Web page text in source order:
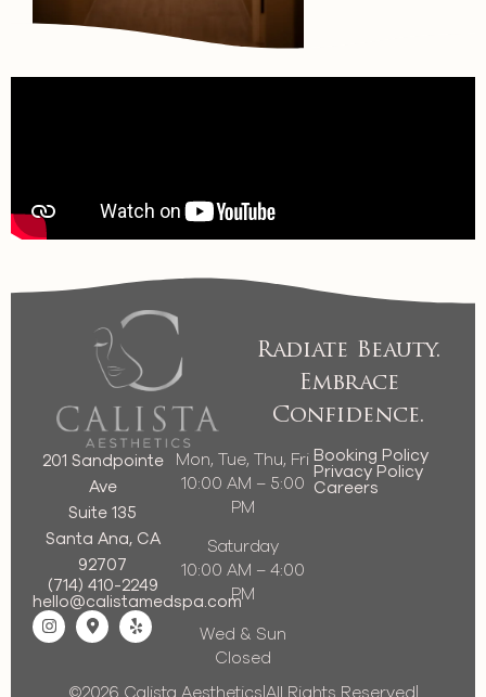
Radiate Beauty.
Embrace
Confidence.
201 Sandpointe
Ave
Suite 135
Santa Ana, CA
92707
(714) 410-2249
hello@calistamedspa.com
Mon, Tue, Thu, Fri
10:00 AM – 5:00
PM
Saturday
10:00 AM – 4:00
PM
Wed & Sun
Closed
Booking Policy
Privacy Policy
Careers